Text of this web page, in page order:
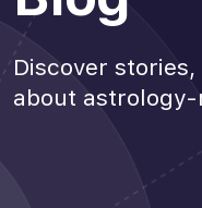
Discover
about